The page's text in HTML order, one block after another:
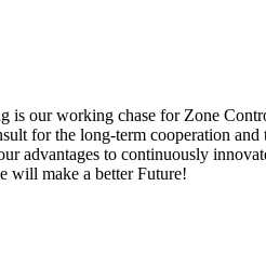
is our working chase for Zone
for the long-term cooperation
advantages to continuously
will make a better Future!